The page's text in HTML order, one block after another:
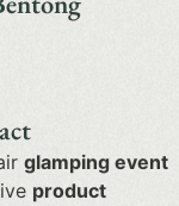
glamping event
product